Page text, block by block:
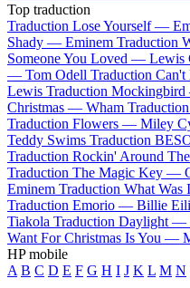
Top traduction
Traduction Lose Yourself —
Shady — Eminem Traduction
Someone You Loved — Lewis
— Tom Odell Traduction
Lewis Traduction
Christmas — Wham
Traduction Flowers — Miley
Teddy Swims Traduction
Traduction Rockin' Around
Traduction The Magic Key —
Eminem Traduction What
Traduction Emorio — Billie
Tiakola Traduction Daylight —
Want For Christmas Is You —
HP mobile
A B C D E F G H I J K L M N